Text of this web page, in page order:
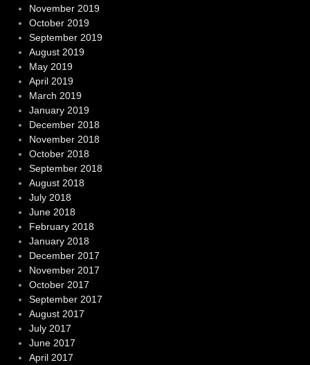
November 2019
October 2019
September 2019
August 2019
May 2019
April 2019
March 2019
January 2019
December 2018
November 2018
October 2018
September 2018
August 2018
July 2018
June 2018
February 2018
January 2018
December 2017
November 2017
October 2017
September 2017
August 2017
July 2017
June 2017
April 2017